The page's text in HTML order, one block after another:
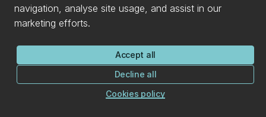
navigation, analyse site usage, and assist in our
marketing efforts.
Accept all
Decline all
Cookies policy